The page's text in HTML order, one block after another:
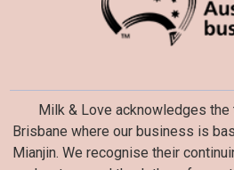
Milk & Love acknowledges
Brisbane where our business is
Mianjin. We recognise their